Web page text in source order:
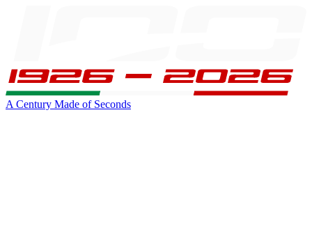
A Century Made of Seconds